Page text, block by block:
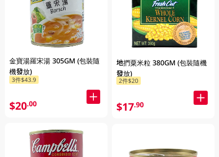
金寶湯羅宋湯 305GM (包裝隨
機發放)
3件$43.9
$20.00
地捫粟米粒 380GM (包裝隨機
發放)
2件$20
$17.90